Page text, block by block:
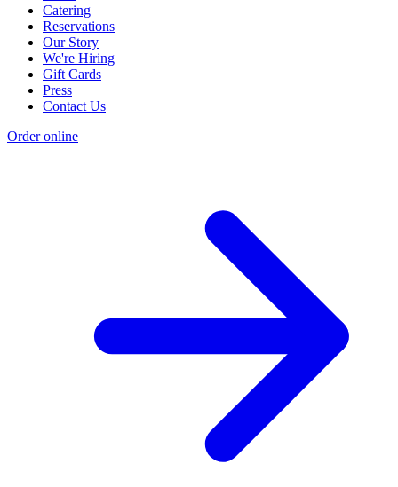
Catering
Reservations
Our Story
We're Hiring
Gift Cards
Press
Contact Us
Order online